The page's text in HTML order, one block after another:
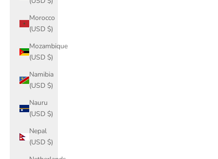
Morocco
(USD $)
Mozambique
(USD $)
Namibia
(USD $)
Nauru
(USD $)
Nepal
(USD $)